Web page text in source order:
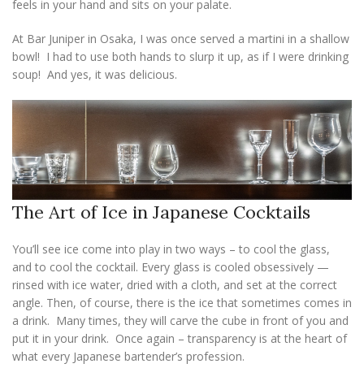
feels in your hand and sits on your palate.
At Bar Juniper in Osaka, I was once served a martini in a shallow
bowl! I had to use both hands to slurp it up, as if I were drinking
soup! And yes, it was delicious.
The Art of Ice in Japanese Cocktails
You’ll see ice come into play in two ways – to cool the glass,
and to cool the cocktail. Every glass is cooled obsessively —
rinsed with ice water, dried with a cloth, and set at the correct
angle. Then, of course, there is the ice that sometimes comes in
a drink. Many times, they will carve the cube in front of you and
put it in your drink. Once again – transparency is at the heart of
what every Japanese bartender’s profession.